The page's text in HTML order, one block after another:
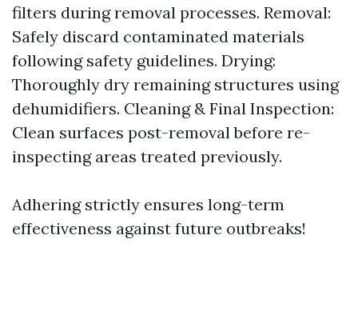
filters during removal processes. Removal:
Safely discard contaminated materials
following safety guidelines. Drying:
Thoroughly dry remaining structures using
dehumidifiers. Cleaning & Final Inspection:
Clean surfaces post-removal before re-
inspecting areas treated previously.
Adhering strictly ensures long-term
effectiveness against future outbreaks!